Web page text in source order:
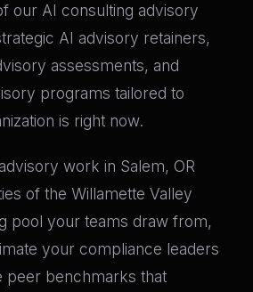
our AI consulting advisory
AI advisory retainers,
assessments, and
programs tailored to
is right now.
work in Salem, OR
of the Willamette Valley
pool your teams draw from,
your compliance leaders
peer benchmarks that